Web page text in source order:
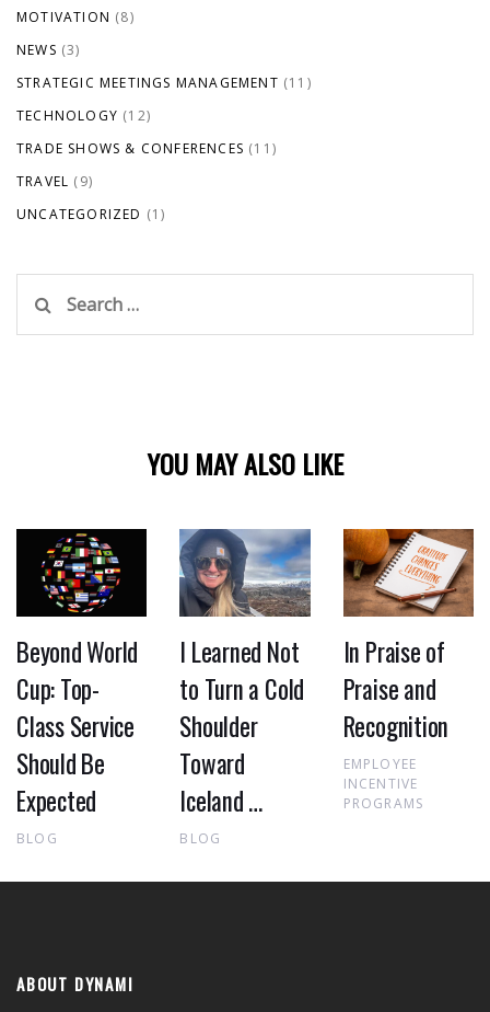
MOTIVATION (8)
NEWS (3)
STRATEGIC MEETINGS MANAGEMENT (11)
TECHNOLOGY (12)
TRADE SHOWS & CONFERENCES (11)
TRAVEL (9)
UNCATEGORIZED (1)
for:
YOU MAY ALSO LIKE
Beyond World
Cup: Top-
Class Service
Should Be
Expected
BLOG
I Learned Not
to Turn a Cold
Shoulder
Toward
Iceland …
BLOG
In Praise of
Praise and
Recognition
EMPLOYEE
INCENTIVE
PROGRAMS
ABOUT DYNAMI